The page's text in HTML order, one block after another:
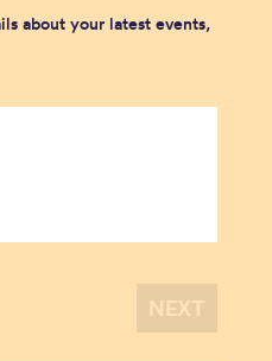
about your latest events,